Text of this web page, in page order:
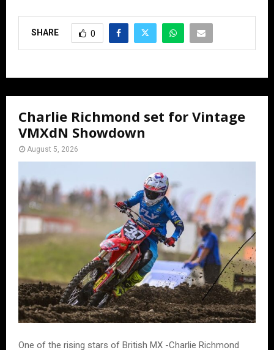
SHARE 0
Charlie Richmond set for Vintage
VMXdN Showdown
August 5, 2026
One of the rising stars of British MX -Charlie Richmond